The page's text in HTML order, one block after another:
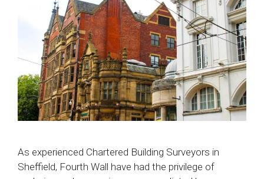
As experienced Chartered Building Surveyors in
Sheffield, Fourth Wall have had the privilege of